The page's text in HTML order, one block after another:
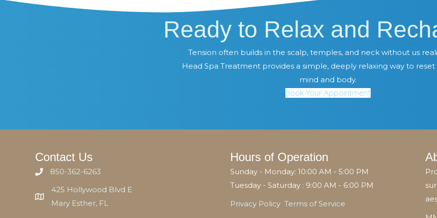
Ready to Relax and
Tension often builds in the scalp, temples, and neck without us
Head Spa Treatment provides a simple, deeply relaxing way to
mind and body.
Book Your Appointment
Contact Us
850-362-6263
425 Hollywood Blvd E
Mary Esther, FL
Hours of Operation
Sunday - Monday: 10:00 AM - 5:00 PM
Tuesday - Saturday : 9:00 AM - 6:00 PM
Privacy Policy Terms of Service